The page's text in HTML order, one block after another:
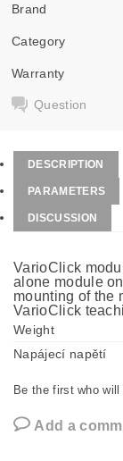
Brand
Category
Warranty
Question
DESCRIPTION
PARAMETERS
DISCUSSION
VarioClick
alone module
mounting of the
VarioClick
Weight
Napájecí napětí
Be the first who
Add a